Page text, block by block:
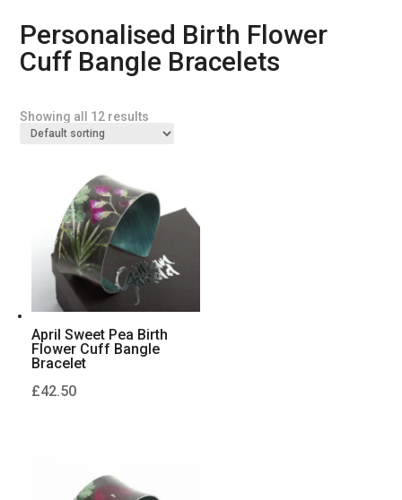
Personalised Birth Flower
Cuff Bangle Bracelets
Showing all 12 results
April Sweet Pea Birth
Flower Cuff Bangle
Bracelet
£42.50